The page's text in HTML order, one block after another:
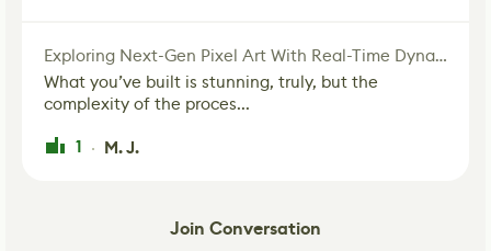
Exploring Next-Gen Pixel Art With Real-Time Dynamic Lighting
What you’ve built is stunning, truly, but the
complexity of the proces...
1 · M. J.
Join Conversation